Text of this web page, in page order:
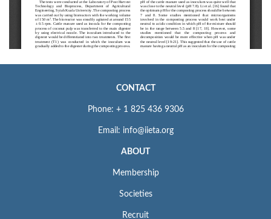
CONTACT
Phone: + 1 825 436 9306
Email: info@iieta.org
ABOUT
Membership
Societies
Recruit